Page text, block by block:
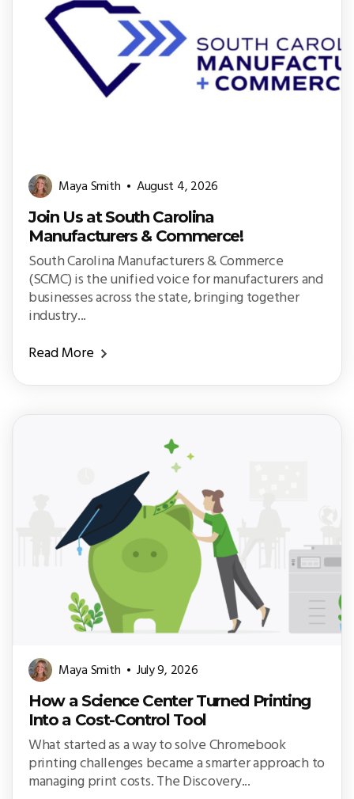
Maya Smith August 4, 2026
Join Us at South Carolina
Manufacturers & Commerce!
South Carolina Manufacturers & Commerce
(SCMC) is the unified voice for manufacturers and
businesses across the state, bringing together
industry...
Read More
Maya Smith July 9, 2026
How a Science Center Turned Printing
Into a Cost-Control Tool
What started as a way to solve Chromebook
printing challenges became a smarter approach to
managing print costs. The Discovery...